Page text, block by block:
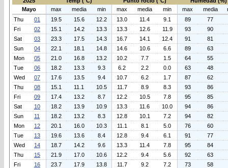
Mayo
max media min max media min max media
Thu
01 19.5 15.6 12.2 13.0 11.4 9.1 89
77
Fri
02 15.1 14.2 13.3 13.3 12.6 11.9 93
90
Sat
03 23.3 17.5 14.3 16.7 14.1 12.4 91
81
Sun
04 22.1 18.1 14.8 14.6 10.6 6.6 89
63
Mon
05 21.0 16.8 13.2 10.2 7.7 1.5 64
55
Tue
06 18.2 13.3 9.3 6.2 2.2 0.0 63
48
Wed
07 17.6 13.5 9.4 10.7 6.2 1.7 87
62
Thu
08 15.1 11.1 10.5 11.7 8.9 8.3 93
86
Fri
09 17.4 13.2 8.7 12.2 10.5 7.8 95
85
Sat
10 18.2 13.9 10.9 13.3 11.6 10.0 94
86
Sun
11 18.2 13.2 8.3 12.8 10.1 7.2 94
82
Mon
12 20.1 16.0 10.3 11.1 8.1 5.0 76
60
Tue
13 19.6 13.6 8.4 12.8 9.4 6.1 91
77
Wed
14 18.7 14.2 9.6 13.3 11.4 7.8 95
84
Thu
15 21.9 17.0 10.6 12.2 9.4 5.6 92
63
Fri
16 23.7 17.9 13.8 11.7 9.2 7.2 73
58